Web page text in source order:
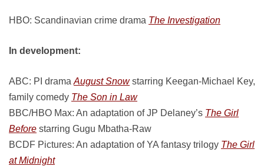
HBO: Scandinavian crime drama The Investigation
In development:
ABC: PI drama August Snowstarring Keegan-Michael Key,
family comedy The Son in Law
BBC/HBO Max: An adaptation of JP Delaney’s The Girl
Before starring Gugu Mbatha-Raw
BCDF Pictures: An adaptation of YA fantasy trilogy The Girl
at Midnight